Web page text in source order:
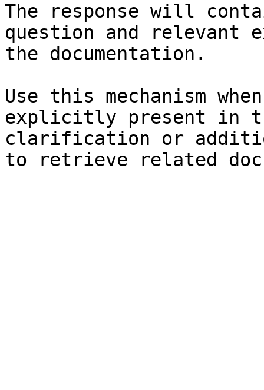
The response will
question and relevant
the documentation.
Use this mechanism
explicitly present in
clarification or